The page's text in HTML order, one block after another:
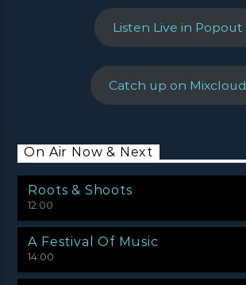
Listen Live in Popout
Catch up on Mixcloud
On Air Now & Next
Roots & Shoots
12:00
A Festival Of Music
14:00